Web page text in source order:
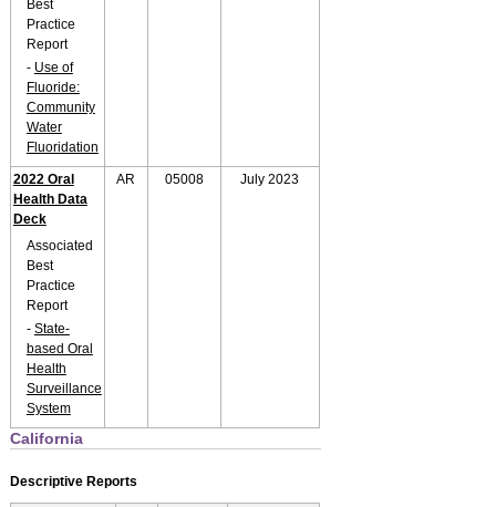
Best
Practice
Report
- Use of
Fluoride:
Community
Water
Fluoridation
2022 Oral
Health Data
Deck
Associated
Best
Practice
Report
- State-
based Oral
Health
Surveillance
System
AR 05008 July 2023
California
Descriptive Reports